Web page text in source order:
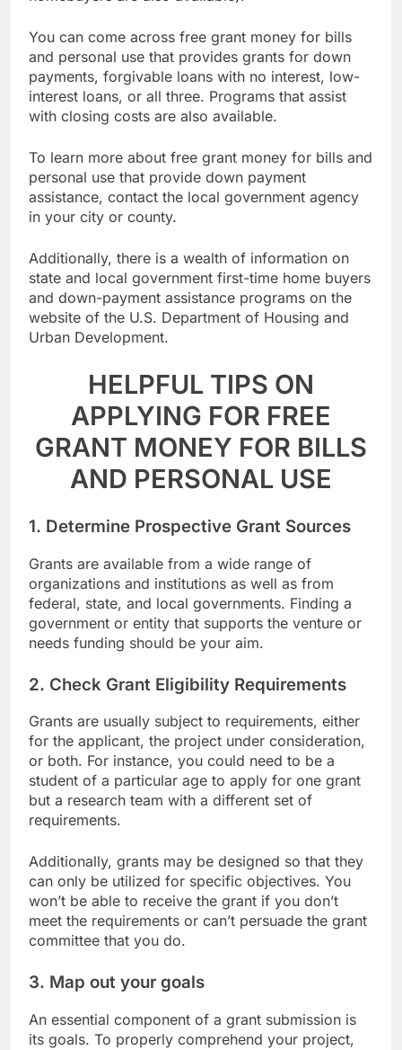
You can come across free grant money for bills
and personal use that provides grants for down
payments, forgivable loans with no interest, low-
interest loans, or all three. Programs that assist
To learn more about free grant money for bills and
personal use that provide down payment
assistance, contact the local government agency
Additionally, there is a wealth of information on
state and local government first-time home buyers
and down-payment assistance programs on the
website of the U.S. Department of Housing and
HELPFUL TIPS ON
APPLYING FOR FREE
GRANT MONEY FOR BILLS
AND PERSONAL USE
1. Determine Prospective Grant Sources
Grants are available from a wide range of
organizations and institutions as well as from
federal, state, and local governments. Finding a
government or entity that supports the venture or
2. Check Grant Eligibility Requirements
Grants are usually subject to requirements, either
for the applicant, the project under consideration,
or both. For instance, you could need to be a
student of a particular age to apply for one grant
but a research team with a different set of
Additionally, grants may be designed so that they
can only be utilized for specific objectives. You
won’t be able to receive the grant if you don’t
meet the requirements or can’t persuade the grant
3. Map out your goals
An essential component of a grant submission is